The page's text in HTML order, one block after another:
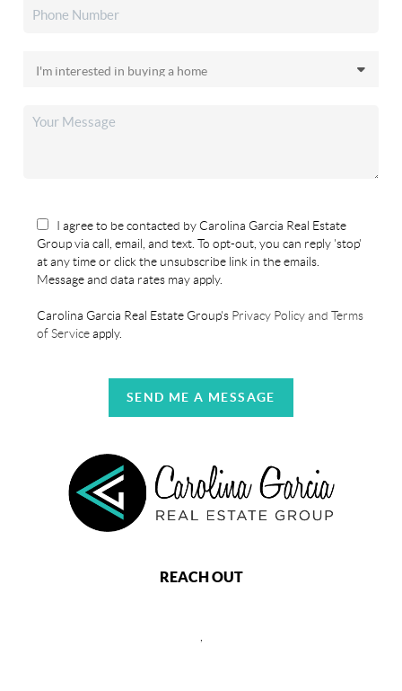
I agree to be contacted by Carolina Garcia Real Estate
Group via call, email, and text. To opt-out, you can reply 'stop'
at any time or click the unsubscribe link in the emails.
Message and data rates may apply.
Carolina Garcia Real Estate Group's Privacy Policy and Terms
of Serviceapply.
SEND ME A MESSAGE
REACH OUT
,